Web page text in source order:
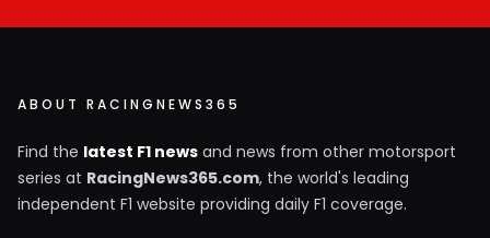
ABOUT RACINGNEWS365
Find the latest F1 news and news from other motorsport
series at RacingNews365.com, the world's leading
independent F1 website providing daily F1 coverage.